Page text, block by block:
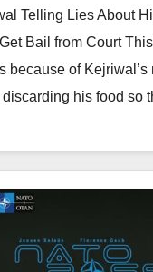
Telling Lies About
Bail from Court
because of Kejriwal’s
discarding his food so